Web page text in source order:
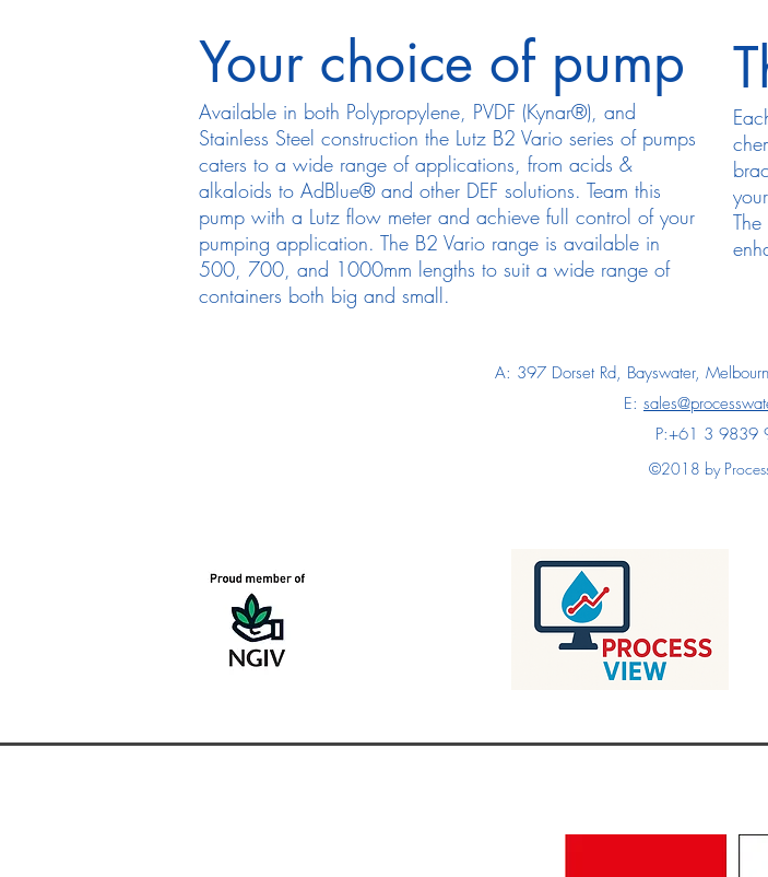
Your choice of pump
Available in both Polypropylene, PVDF (Kynar®), and
Stainless Steel construction the Lutz B2 Vario series of pumps
caters to a wide range of applications, from acids &
alkaloids to AdBlue® and other DEF solutions. Team this
pump with a Lutz flow meter and achieve full control of your
pumping application. The B2 Vario range is available in
500, 700, and 1000mm lengths to suit a wide range of
containers both big and small.
A: 397 Dorset Rd, Bayswater,
E:
P:+61 3 9839
©2018 by